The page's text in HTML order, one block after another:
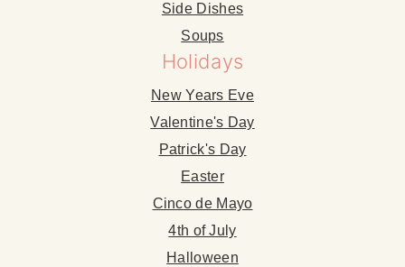
Side Dishes
Soups
Holidays
New Years Eve
Valentine's Day
Patrick's Day
Easter
Cinco de Mayo
4th of July
Halloween